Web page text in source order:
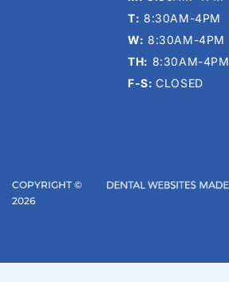
T: 8:30AM-4PM
W: 8:30AM-4PM
TH: 8:30AM-4PM
F-S:CLOSED
COPYRIGHT ©
2026